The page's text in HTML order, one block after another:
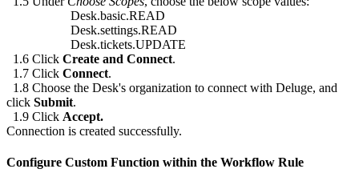
Desk.basic.READ
Desk.settings.READ
Desk.tickets.UPDATE
1.6 Click Create and Connect.
1.7 Click Connect.
1.8 Choose the Desk's organization to connect with Deluge, and
click Submit.
1.9 Click Accept.
Connection is created successfully.
Configure Custom Function within the Workflow Rule